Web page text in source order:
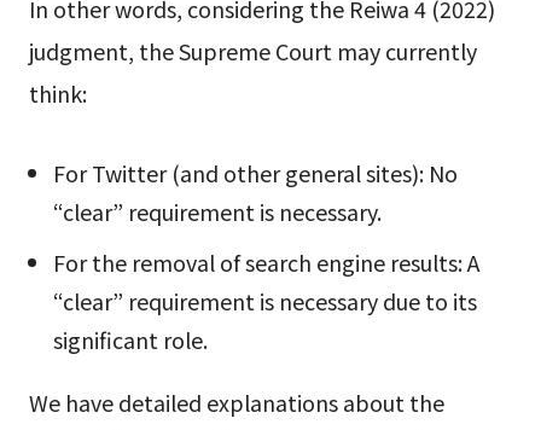
In other words, considering the Reiwa 4 (2022)
judgment, the Supreme Court may currently
think:
For Twitter (and other general sites): No
“clear” requirement is necessary.
For the removal of search engine results: A
“clear” requirement is necessary due to its
significant role.
We have detailed explanations about the